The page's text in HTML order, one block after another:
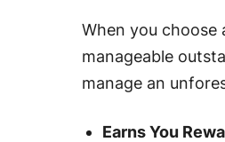
When you choose
manageable
manage an
Earns You